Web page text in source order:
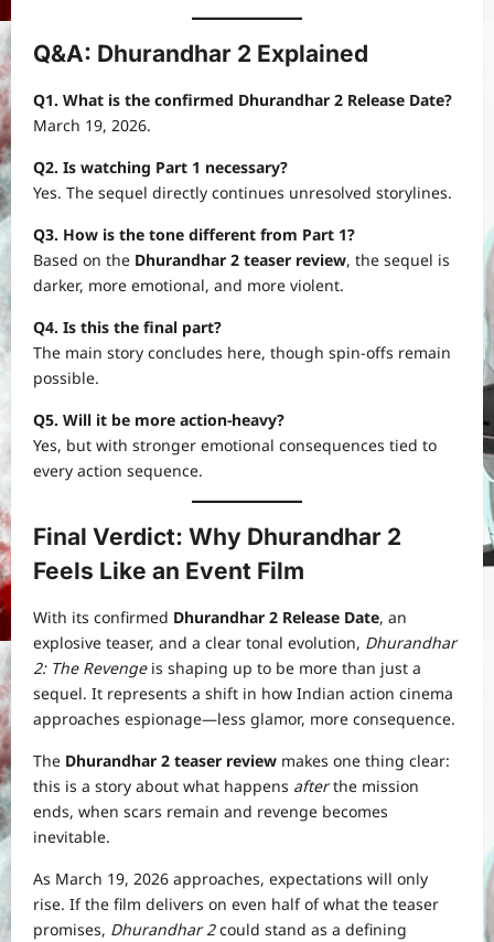
Q&A: Dhurandhar 2 Explained
Q1. What is the confirmed Dhurandhar 2 Release Date?
March 19, 2026.
Q2. Is watching Part 1 necessary?
Yes. The sequel directly continues unresolved storylines.
Q3. How is the tone different from Part 1?
Based on the Dhurandhar 2 teaser review, the sequel is
darker, more emotional, and more violent.
Q4. Is this the final part?
The main story concludes here, though spin-offs remain
possible.
Q5. Will it be more action-heavy?
Yes, but with stronger emotional consequences tied to
every action sequence.
Final Verdict: Why Dhurandhar 2
Feels Like an Event Film
With its confirmed Dhurandhar 2 Release Date, an
explosive teaser, and a clear tonal evolution, Dhurandhar
2: The Revengeis shaping up to be more than just a
sequel. It represents a shift in how Indian action cinema
approaches espionage—less glamor, more consequence.
The Dhurandhar 2 teaser review makes one thing clear:
this is a story about what happens afterthe mission
ends, when scars remain and revenge becomes
inevitable.
As March 19, 2026 approaches, expectations will only
rise. If the film delivers on even half of what the teaser
promises, Dhurandhar 2could stand as a defining